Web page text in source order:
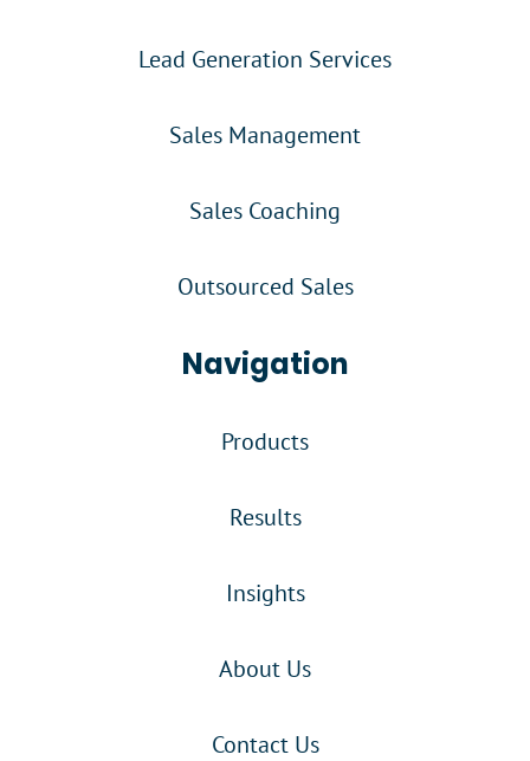
Lead Generation Services
Sales Management
Sales Coaching
Outsourced Sales
Navigation
Products
Results
Insights
About Us
Contact Us